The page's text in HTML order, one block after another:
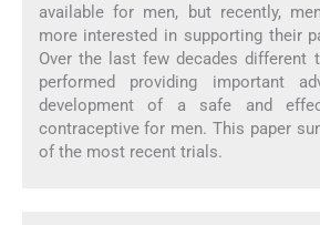
available for men, but recently,
more interested in supporting their
Over the last few decades different
performed providing important
development of a safe and
contraceptive for men. This paper
of the most recent trials.